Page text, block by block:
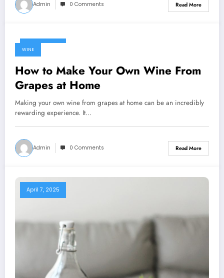
Admin 0 Comments Read More
April 7, 2025
WINE
How to Make Your Own Wine From
Grapes at Home
Making your own wine from grapes at home can be an incredibly
rewarding experience. It…
Admin 0 Comments Read More
April 7, 2025